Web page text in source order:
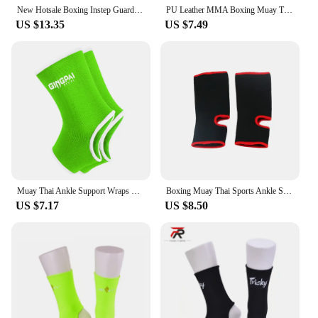
**Versatile and Adaptable**
it's designed for versatility. The adjustable straps
provide a customizable fit, ensuring that it
accommodates a wide range of ankle sizes. Whether
you're a professional athlete, a weekend warrior, or
someone recovering from an ankle injury, the
Wesing Sporting Goods Co Ltd Ankle Support is
your reliable companion. It's perfect for various
sports, including basketball, soccer, and running, as
well as for everyday use to reduce ankle fatigue and
enhance stability.
**Ease of Use and Maintenance**
The ease of use and maintenance of this ankle
support are just as impressive as its performance.
The design allows for quick and easy application,
making it a go-to choice for those who need ankle
support on the go. Additionally, the material is
durable and easy to clean, ensuring that the support
remains in top condition even after multiple uses.
New Hotsale Boxing Instep Guard for Adult Child Professional MMA Ankle Support TKD Muay Thai Sport Socks Foot Protector Pads
US $13.35
PU Leather MMA Boxing Muay Thai Foot Insteps Guards Feet Protector Martial Arts Wushu Sanda Training Protective Gear
US $7.49
US $7.17 US $8.50